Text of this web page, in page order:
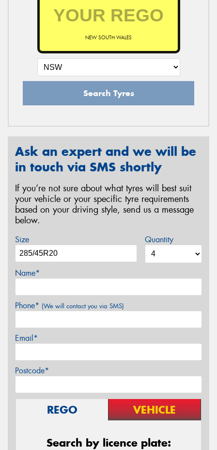
NEW SOUTH WALES
Search Tyres
Ask an expert and we will be
in touch via SMS shortly
If you’re not sure about what tyres will best suit
your vehicle or your specific tyre requirements
based on your driving style, send us a message
below.
Size Quantity
Name*
Phone* (We will contact you via SMS)
Email*
Postcode*
REGO VEHICLE
Search by licence plate: